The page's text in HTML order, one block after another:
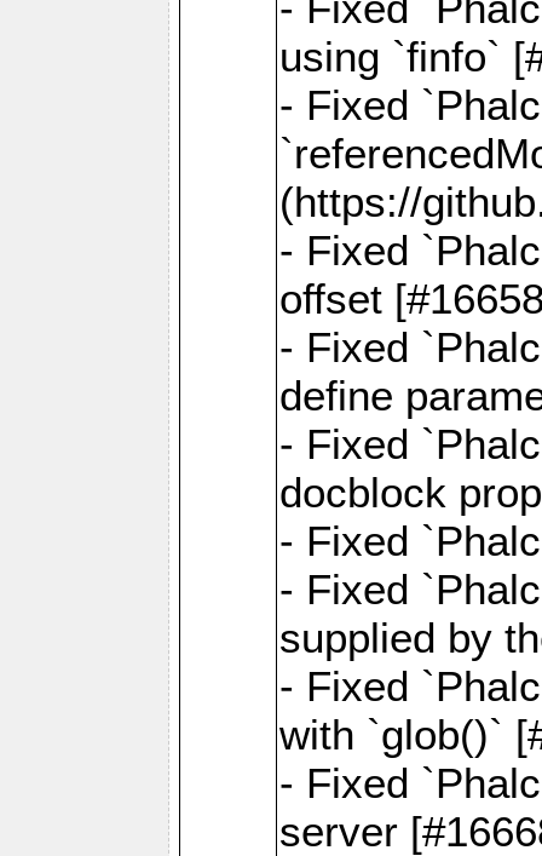
using `finfo`
- Fixed
(https://
- Fixed
offset
- Fixed
define
- Fixed
docblock
- Fixed
- Fixed
supplied by
- Fixed
with `glob()`
- Fixed
server